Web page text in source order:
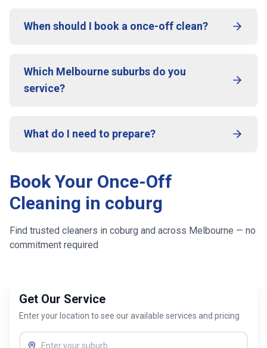
When should I book a once-off clean?
Which Melbourne suburbs do you
service?
What do I need to prepare?
Book Your Once-Off
Cleaning in coburg
Find trusted cleaners in coburg and across Melbourne — no
commitment required
Get Our Service
Enter your location to see our available services and pricing